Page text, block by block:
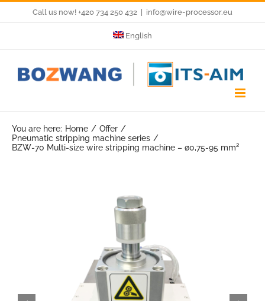
content
Call us now! +420 734 250 432 info@wire-processor.eu
English
You are here: Home
Offer
Pneumatic stripping machine series
BZW-70 Multi-size wire stripping machine – ø0,75-95 mm²